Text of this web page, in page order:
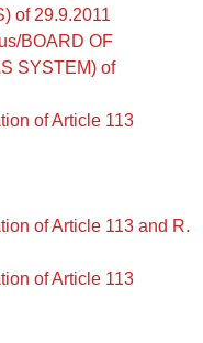
of 29.9.2011
BOARD OF
SYSTEM) of
of Article 113
of Article 113 and R.
of Article 113